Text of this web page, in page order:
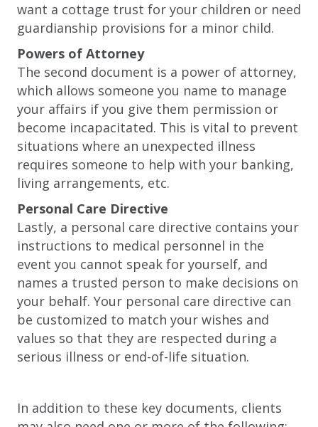
want a cottage trust for your children or need
guardianship provisions for a minor child.
Powers of Attorney
The second document is a power of attorney,
which allows someone you name to manage
your affairs if you give them permission or
become incapacitated. This is vital to prevent
situations where an unexpected illness
requires someone to help with your banking,
living arrangements, etc.
Personal Care Directive
Lastly, a personal care directive contains your
instructions to medical personnel in the
event you cannot speak for yourself, and
names a trusted person to make decisions on
your behalf. Your personal care directive can
be customized to match your wishes and
values so that they are respected during a
serious illness or end-of-life situation.
In addition to these key documents, clients